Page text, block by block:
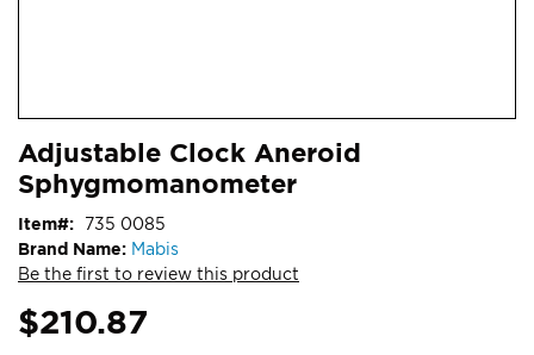
to
the
of
the
images
gallery
Adjustable Clock Aneroid
Sphygmomanometer
Brand Name: Mabis
Be the first to review this product
Item 735 0085
$210.87